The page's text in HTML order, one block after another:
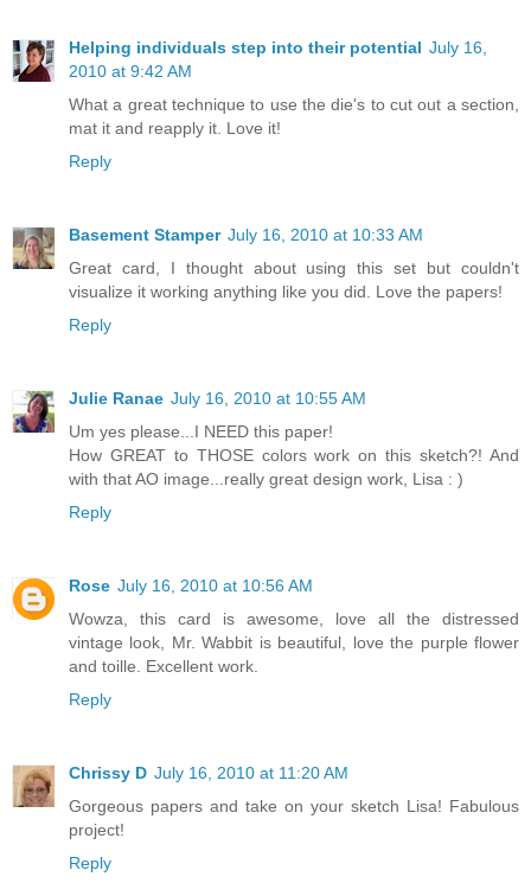
Helping individuals step into their potential July 16,
2010 at 9:42 AM
What a great technique to use the die's to cut out a section,
mat it and reapply it. Love it!
Reply
Basement Stamper July 16, 2010 at 10:33 AM
Great card, I thought about using this set but couldn't
visualize it working anything like you did. Love the papers!
Reply
Julie Ranae July 16, 2010 at 10:55 AM
Um yes please...I NEED this paper!
How GREAT to THOSE colors work on this sketch?! And
with that AO image...really great design work, Lisa : )
Reply
Rose July 16, 2010 at 10:56 AM
Wowza, this card is awesome, love all the distressed
vintage look, Mr. Wabbit is beautiful, love the purple flower
and toille. Excellent work.
Reply
Chrissy D July 16, 2010 at 11:20 AM
Gorgeous papers and take on your sketch Lisa! Fabulous
project!
Reply